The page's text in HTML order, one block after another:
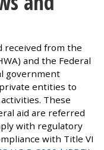
received from the
and the Federal
government
entities to
These
aid are referred
with regulatory
with Title VI